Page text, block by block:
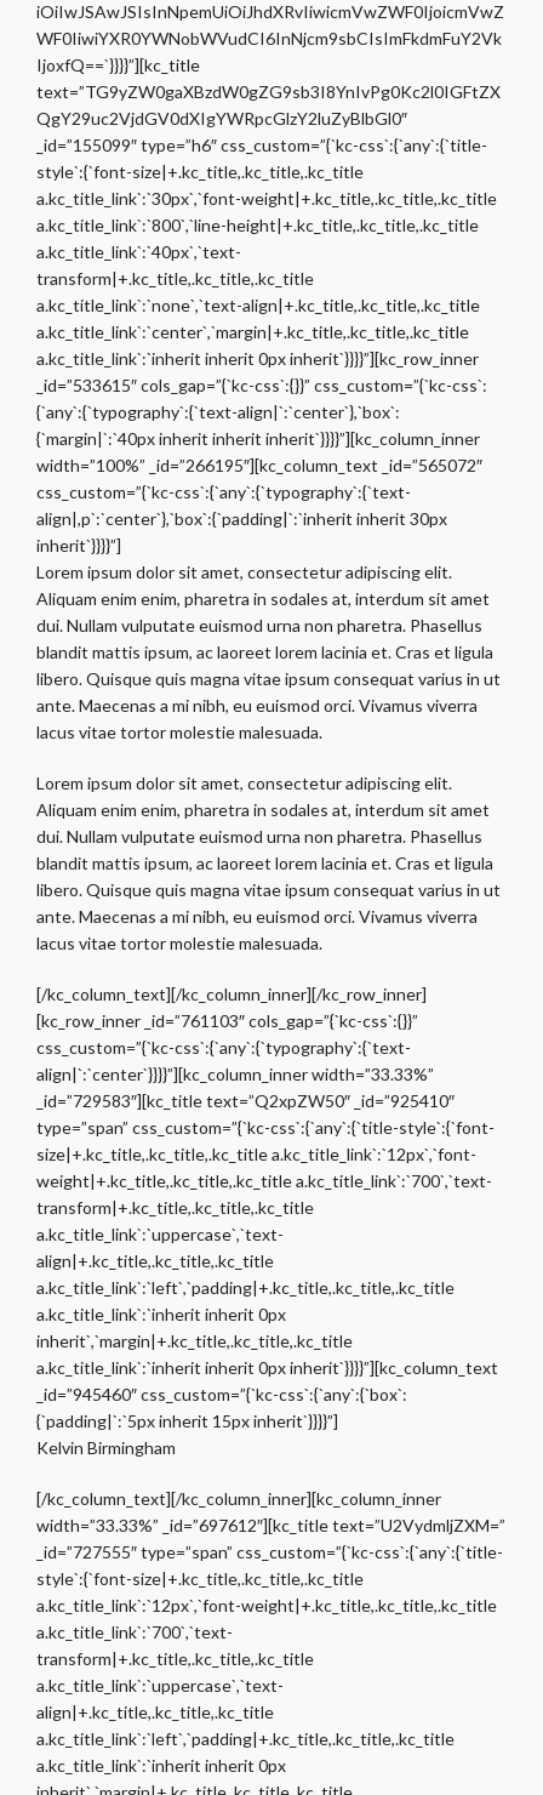
iOiIwJSAwJSIsInNpemUiOiJhdXRvIiwicmVwZWF0IjoicmVwZ
WF0IiwiYXR0YWNobWVudCI6InNjcm9sbCIsImFkdmFuY2Vk
IjoxfQ==`}}}}”][kc_title
text=”TG9yZW0gaXBzdW0gZG9sb3I8YnIvPg0Kc2l0IGFtZX
QgY29uc2VjdGV0dXIgYWRpcGlzY2luZyBlbGl0″
_id=”155099″ type=”h6″ css_custom=”{`kc-css`:{`any`:{`title-
style`:{`font-size|+.kc_title,.kc_title,.kc_title
a.kc_title_link`:`30px`,`font-weight|+.kc_title,.kc_title,.kc_title
a.kc_title_link`:`800`,`line-height|+.kc_title,.kc_title,.kc_title
a.kc_title_link`:`40px`,`text-
transform|+.kc_title,.kc_title,.kc_title
a.kc_title_link`:`none`,`text-align|+.kc_title,.kc_title,.kc_title
a.kc_title_link`:`center`,`margin|+.kc_title,.kc_title,.kc_title
a.kc_title_link`:`inherit inherit 0px inherit`}}}}”][kc_row_inner
_id=”533615″ cols_gap=”{`kc-css`:{}}” css_custom=”{`kc-css`:
{`any`:{`typography`:{`text-align|`:`center`},`box`:
{`margin|`:`40px inherit inherit inherit`}}}}”][kc_column_inner
width=”100%” _id=”266195″][kc_column_text _id=”565072″
css_custom=”{`kc-css`:{`any`:{`typography`:{`text-
align|,p`:`center`},`box`:{`padding|`:`inherit inherit 30px
inherit`}}}}”]
Lorem ipsum dolor sit amet, consectetur adipiscing elit.
Aliquam enim enim, pharetra in sodales at, interdum sit amet
dui. Nullam vulputate euismod urna non pharetra. Phasellus
blandit mattis ipsum, ac laoreet lorem lacinia et. Cras et ligula
libero. Quisque quis magna vitae ipsum consequat varius in ut
ante. Maecenas a mi nibh, eu euismod orci. Vivamus viverra
lacus vitae tortor molestie malesuada.
Lorem ipsum dolor sit amet, consectetur adipiscing elit.
Aliquam enim enim, pharetra in sodales at, interdum sit amet
dui. Nullam vulputate euismod urna non pharetra. Phasellus
blandit mattis ipsum, ac laoreet lorem lacinia et. Cras et ligula
libero. Quisque quis magna vitae ipsum consequat varius in ut
ante. Maecenas a mi nibh, eu euismod orci. Vivamus viverra
lacus vitae tortor molestie malesuada.
[/kc_column_text][/kc_column_inner][/kc_row_inner]
[kc_row_inner _id=”761103″ cols_gap=”{`kc-css`:{}}”
css_custom=”{`kc-css`:{`any`:{`typography`:{`text-
align|`:`center`}}}}”][kc_column_inner width=”33.33%”
_id=”729583″][kc_title text=”Q2xpZW50″ _id=”925410″
type=”span” css_custom=”{`kc-css`:{`any`:{`title-style`:{`font-
size|+.kc_title,.kc_title,.kc_title a.kc_title_link`:`12px`,`font-
weight|+.kc_title,.kc_title,.kc_title a.kc_title_link`:`700`,`text-
transform|+.kc_title,.kc_title,.kc_title
a.kc_title_link`:`uppercase`,`text-
align|+.kc_title,.kc_title,.kc_title
a.kc_title_link`:`left`,`padding|+.kc_title,.kc_title,.kc_title
a.kc_title_link`:`inherit inherit 0px
inherit`,`margin|+.kc_title,.kc_title,.kc_title
a.kc_title_link`:`inherit inherit 0px inherit`}}}}”][kc_column_text
_id=”945460″ css_custom=”{`kc-css`:{`any`:{`box`:
{`padding|`:`5px inherit 15px inherit`}}}}”]
Kelvin Birmingham
[/kc_column_text][/kc_column_inner][kc_column_inner
width=”33.33%” _id=”697612″][kc_title text=”U2VydmljZXM=”
_id=”727555″ type=”span” css_custom=”{`kc-css`:{`any`:{`title-
style`:{`font-size|+.kc_title,.kc_title,.kc_title
a.kc_title_link`:`12px`,`font-weight|+.kc_title,.kc_title,.kc_title
a.kc_title_link`:`700`,`text-
transform|+.kc_title,.kc_title,.kc_title
a.kc_title_link`:`uppercase`,`text-
align|+.kc_title,.kc_title,.kc_title
a.kc_title_link`:`left`,`padding|+.kc_title,.kc_title,.kc_title
a.kc_title_link`:`inherit inherit 0px